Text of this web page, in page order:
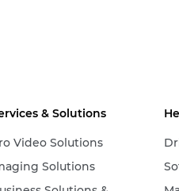
& Solutions
Video Solutions
Solutions